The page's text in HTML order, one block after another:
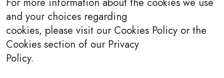
and your choices regarding
cookies, please visit our Cookies Policy or the
Cookies section of our Privacy
Policy.